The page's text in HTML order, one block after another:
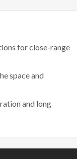
for close-range
space and
and long